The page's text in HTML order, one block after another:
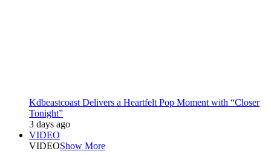
Kdbeastcoast Delivers a Heartfelt Pop Moment with “Closer
Tonight”
3 days ago
VIDEO
VIDEOShow More